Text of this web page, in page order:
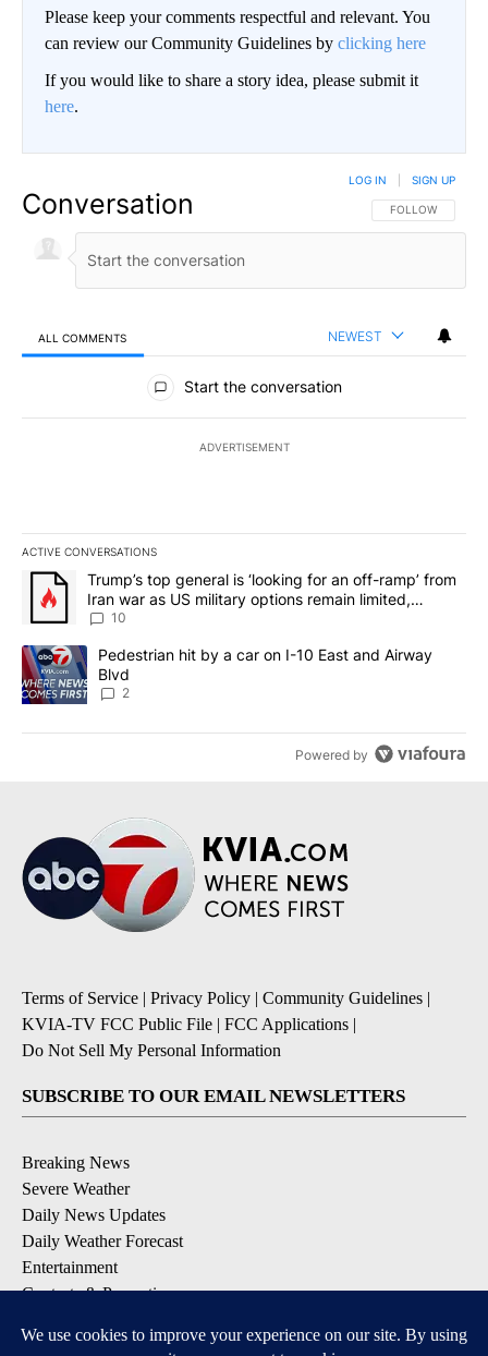
Please keep your comments respectful and relevant. You
can review our Community Guidelines by clicking here
If you would like to share a story idea, please submit it
here.
Conversation FOLLOW THIS
FOLLOW
LOG IN SIGN UP
ALL COMMENTS NEWEST
All Comments
Start the conversation
ADVERTISEMENT
ACTIVE CONVERSATIONS
The following is a list of the most commented articles in the last
A trending article titled "Trump’s top general is ‘looking for an
Trump’s top general is ‘looking for an off-ramp’ from
Iran war as US military options remain limited,
sources say
10
A trending article titled "Pedestrian hit by a car on I-10 East and
Pedestrian hit by a car on I-10 East and Airway
Blvd
2
Powered by
Terms of Service | Privacy Policy | Community Guidelines |
KVIA-TV FCC Public File | FCC Applications |
Do Not Sell My Personal Information
SUBSCRIBE TO OUR EMAIL NEWSLETTERS
Breaking News
Severe Weather
Daily News Updates
Daily Weather Forecast
Entertainment
Contests & Promotions
DOWNLOAD OUR APPS